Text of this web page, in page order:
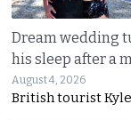
Dream wedding
his sleep after a
August 4, 2026
British tourist